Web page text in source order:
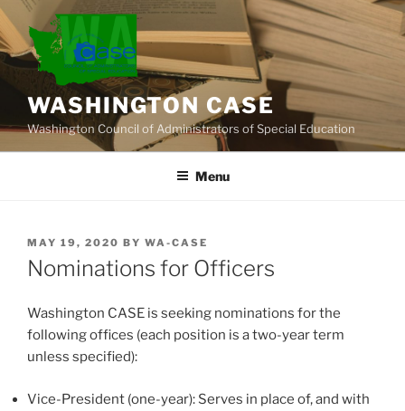
Skip
to
content
WASHINGTON CASE
Washington Council of Administrators of Special Education
Menu
POSTED
ON
MAY 19, 2020 BY WA-CASE
Nominations for Officers
Washington CASE is seeking nominations for the
following offices (each position is a two-year term
unless specified):
Vice-President (one-year): Serves in place of, and with